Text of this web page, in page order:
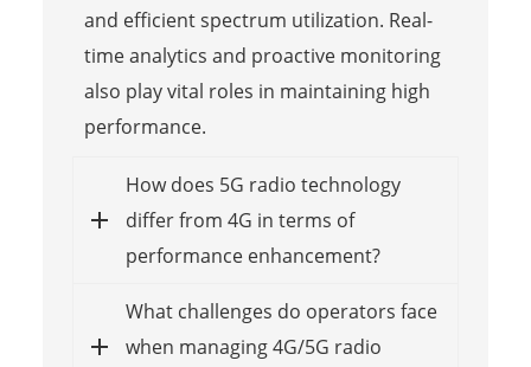
and efficient spectrum utilization. Real-
time analytics and proactive monitoring
also play vital roles in maintaining high
performance.
How does 5G radio technology
differ from 4G in terms of
performance enhancement?
What challenges do operators face
when managing 4G/5G radio